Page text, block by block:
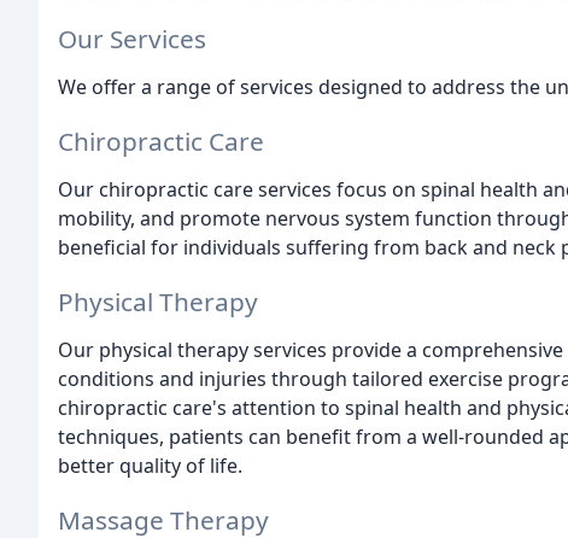
Our Services
We offer a range of services designed to address the
Chiropractic Care
Our chiropractic care services focus on spinal health
mobility, and promote nervous system function
beneficial for individuals suffering from back and neck
Physical Therapy
Our physical therapy services provide a
conditions and injuries through tailored exercise
chiropractic care's attention to spinal health and
techniques, patients can benefit from a well-rounded
better quality of life.
Massage Therapy